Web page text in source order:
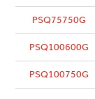
PSQ75750G
PSQ100600G
PSQ100750G